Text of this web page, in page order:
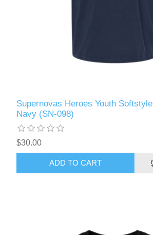
Supernovas Heroes Youth
Navy (SN-098)
$30.00
ADD TO CART